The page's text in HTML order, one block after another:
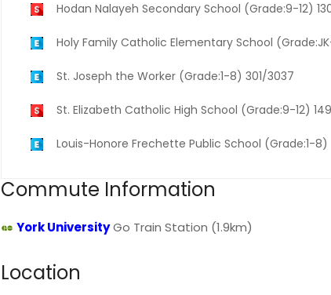
Hodan Nalayeh Secondary School (Grade:9-12)
Holy Family Catholic Elementary School
St. Joseph the Worker (Grade:1-8) 301/3037
St. Elizabeth Catholic High School (Grade:9-12)
Louis-Honore Frechette Public School (Grade:1-8)
Commute Information
York UniversityGo Train Station (1.9km)
Location